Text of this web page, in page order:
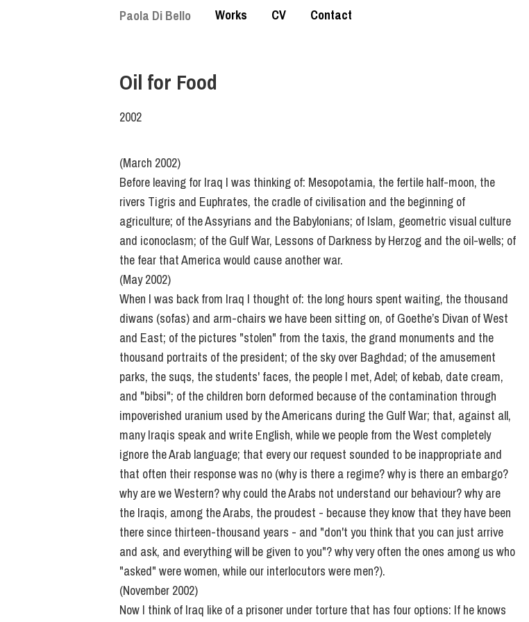
Paola Di Bello Works CV Contact
Oil for Food
2002
(March 2002)
Before leaving for Iraq I was thinking of: Mesopotamia, the fertile half-moon, the
rivers Tigris and Euphrates, the cradle of civilisation and the beginning of
agriculture; of the Assyrians and the Babylonians; of Islam, geometric visual culture
and iconoclasm; of the Gulf War, Lessons of Darkness by Herzog and the oil-wells; of
the fear that America would cause another war.
(May 2002)
When I was back from Iraq I thought of: the long hours spent waiting, the thousand
diwans (sofas) and arm-chairs we have been sitting on, of Goethe’s Divan of West
and East; of the pictures "stolen" from the taxis, the grand monuments and the
thousand portraits of the president; of the sky over Baghdad; of the amusement
parks, the suqs, the students' faces, the people I met, Adel; of kebab, date cream,
and "bibsi"; of the children born deformed because of the contamination through
impoverished uranium used by the Americans during the Gulf War; that, against all,
many Iraqis speak and write English, while we people from the West completely
ignore the Arab language; that every our request sounded to be inappropriate and
that often their response was no (why is there a regime? why is there an embargo?
why are we Western? why could the Arabs not understand our behaviour? why are
the Iraqis, among the Arabs, the proudest - because they know that they have been
there since thirteen-thousand years - and "don't you think that you can just arrive
and ask, and everything will be given to you"? why very often the ones among us who
"asked" were women, while our interlocutors were men?).
(November 2002)
Now I think of Iraq like of a prisoner under torture that has four options: If he knows